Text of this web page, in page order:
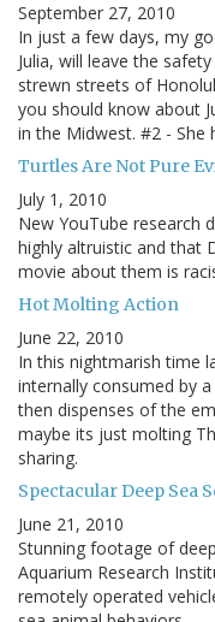
September 27, 2010
In just a few days, my
Julia, will leave the
strewn streets of
you should know about
in the Midwest. #2 - She
Turtles Are Not Pure
July 1, 2010
New YouTube research
highly altruistic and that
movie about them is
Hot Molting Action
June 22, 2010
In this nightmarish time
internally consumed by
then dispenses of the
maybe its just molting
sharing.
Spectacular Deep Sea
June 21, 2010
Stunning footage of
Aquarium Research
remotely operated